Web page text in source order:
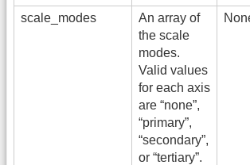
scale_modes
An array of
the scale
modes.
Valid values
for each axis
are “none”,
“primary”,
“secondary”,
or “tertiary”.